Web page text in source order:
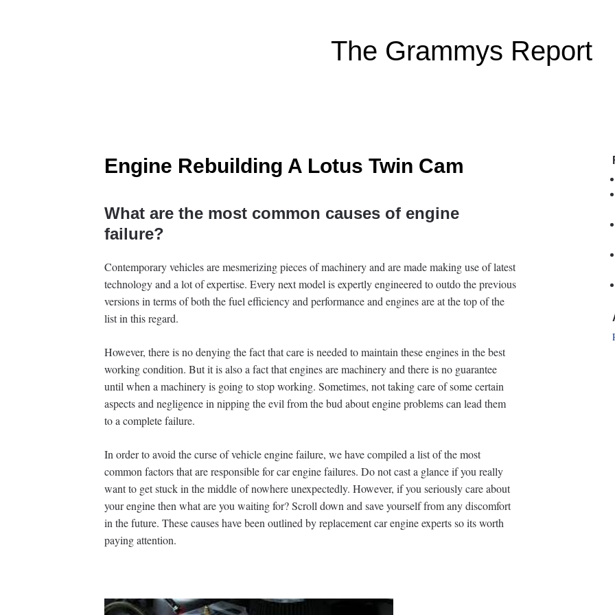
The Grammys Report
Engine Rebuilding A Lotus Twin Cam
What are the most common causes of engine
failure?
Contemporary vehicles are mesmerizing pieces of machinery and are made making use of latest
technology and a lot of expertise. Every next model is expertly engineered to outdo the previous
versions in terms of both the fuel efficiency and performance and engines are at the top of the
list in this regard.
However, there is no denying the fact that care is needed to maintain these engines in the best
working condition. But it is also a fact that engines are machinery and there is no guarantee
until when a machinery is going to stop working. Sometimes, not taking care of some certain
aspects and negligence in nipping the evil from the bud about engine problems can lead them
to a complete failure.
In order to avoid the curse of vehicle engine failure, we have compiled a list of the most
common factors that are responsible for car engine failures. Do not cast a glance if you really
want to get stuck in the middle of nowhere unexpectedly. However, if you seriously care about
your engine then what are you waiting for? Scroll down and save yourself from any discomfort
in the future. These causes have been outlined by replacement car engine experts so its worth
paying attention.